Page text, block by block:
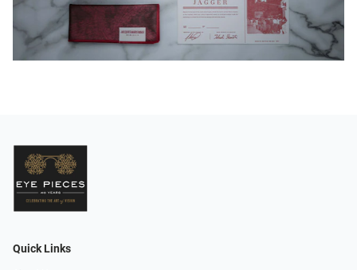
Quick Links